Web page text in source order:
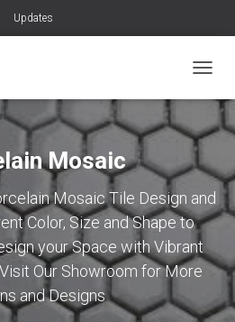
Updates
Mosaic
Mosaic Tile Design and
Color, Size and Shape to
your Space with Vibrant
Our Showroom for More
and Designs